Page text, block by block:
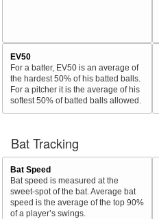
EV50
For a batter, EV50 is an average of
the hardest 50% of his batted balls.
For a pitcher it is the average of his
softest 50% of batted balls allowed.
Bat Tracking
Bat Speed
Bat speed is measured at the
sweet-spot of the bat. Average bat
speed is the average of the top 90%
of a player’s swings.